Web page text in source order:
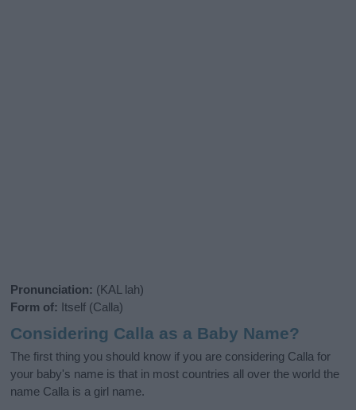
Pronunciation: (KAL lah)
Form of: Itself (Calla)
Considering Calla as a Baby Name?
The first thing you should know if you are considering Calla for
your baby's name is that in most countries all over the world the
name Calla is a girl name.